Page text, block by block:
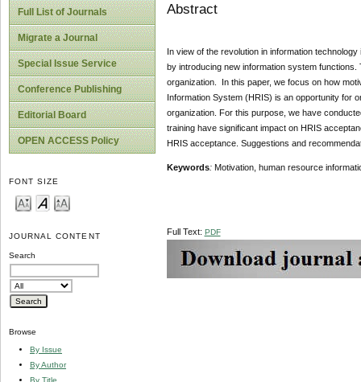
Full List of Journals
Migrate a Journal
Special Issue Service
Conference Publishing
Editorial Board
OPEN ACCESS Policy
FONT SIZE
JOURNAL CONTENT
Search
Browse
By Issue
By Author
By Title
Abstract
In view of the revolution in information
by introducing new information system
organization. In this paper, we focus on how
Information System (HRIS) is an opportunity for
organization. For this purpose, we have
training have significant impact on HRIS
HRIS acceptance. Suggestions and
Keywords: Motivation, human resource
Full Text: PDF